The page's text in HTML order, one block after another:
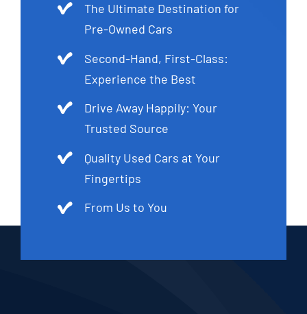
The Ultimate Destination for
Pre-Owned Cars
Second-Hand, First-Class:
Experience the Best
Drive Away Happily: Your
Trusted Source
Quality Used Cars at Your
Fingertips
From Us to You